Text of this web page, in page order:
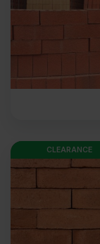
CLEARANCE